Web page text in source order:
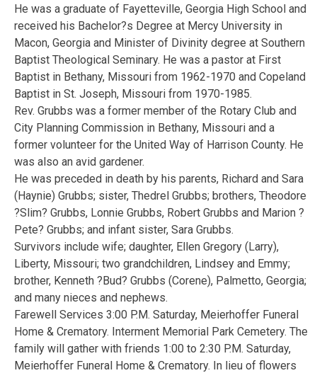
He was a graduate of Fayetteville, Georgia High School and
received his Bachelor?s Degree at Mercy University in
Macon, Georgia and Minister of Divinity degree at Southern
Baptist Theological Seminary. He was a pastor at First
Baptist in Bethany, Missouri from 1962-1970 and Copeland
Baptist in St. Joseph, Missouri from 1970-1985.
Rev. Grubbs was a former member of the Rotary Club and
City Planning Commission in Bethany, Missouri and a
former volunteer for the United Way of Harrison County. He
was also an avid gardener.
He was preceded in death by his parents, Richard and Sara
(Haynie) Grubbs; sister, Thedrel Grubbs; brothers, Theodore
?Slim? Grubbs, Lonnie Grubbs, Robert Grubbs and Marion ?
Pete? Grubbs; and infant sister, Sara Grubbs.
Survivors include wife; daughter, Ellen Gregory (Larry),
Liberty, Missouri; two grandchildren, Lindsey and Emmy;
brother, Kenneth ?Bud? Grubbs (Corene), Palmetto, Georgia;
and many nieces and nephews.
Farewell Services 3:00 P.M. Saturday, Meierhoffer Funeral
Home & Crematory. Interment Memorial Park Cemetery. The
family will gather with friends 1:00 to 2:30 P.M. Saturday,
Meierhoffer Funeral Home & Crematory. In lieu of flowers